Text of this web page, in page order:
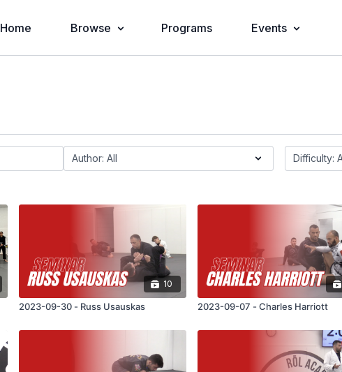
Home Browse Programs Events
10
2023-09-30 - Russ Usauskas 2023-09-07 - Charles Harriott